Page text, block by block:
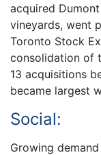
acquired
vineyards, went
Toronto Stock
consolidation of
13 acquisitions
became largest
Social:
Growing